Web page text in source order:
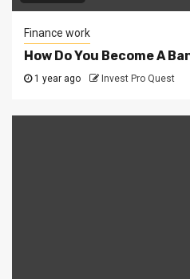
Finance work
How Do You Become A
1 year ago Invest Pro Quest